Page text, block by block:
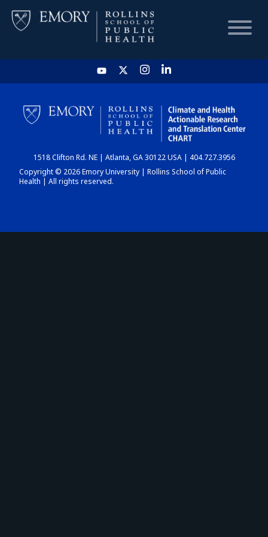
HOME
CHART
DASHBOARD
1518 Clifton Rd. NE | Atlanta, GA 30122 USA | 404.727.3956
Copyright © 2026 Emory University | Rollins School of Public
Health | All rights reserved.